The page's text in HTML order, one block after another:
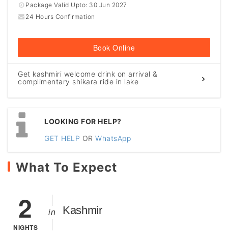
Package Valid Upto: 30 Jun 2027
24 Hours Confirmation
Book Online
Get kashmiri welcome drink on arrival &
complimentary shikara ride in lake
LOOKING FOR HELP?
GET HELP OR WhatsApp
What To Expect
2
NIGHTS
in Kashmir